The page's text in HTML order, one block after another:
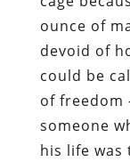
ounce of
devoid of
could be
of freedom
someone
his life